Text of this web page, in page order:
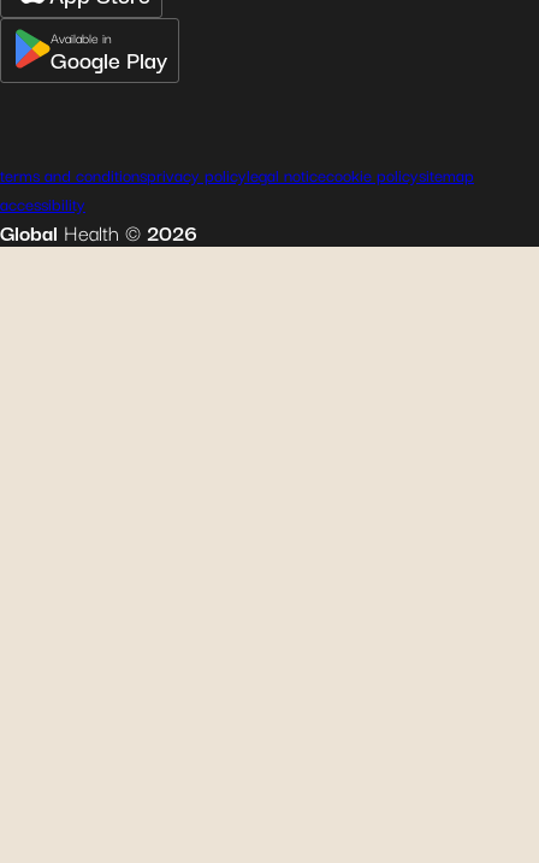
Available in
Google Play
Global Health ©2026
terms and conditionsprivacy policylegal noticecookie policysitemap
accessibility